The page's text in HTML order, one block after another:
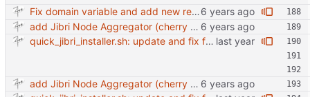
Fix domain variable and add new requirements tools.
add Jibri Node Aggregator (cherry picked from commit 6737dc417091b8b26a0c0c9db52475055852f95e)
quick_jibri_installer.sh: update and fix for newer release (2025) (#118) - Add support for Trisquel 12 and Ubuntu 24.04 - Migrates from RSA to ED25519 # Warning: This breaks compatibility with previos versions. - Fix sync permissions - Update copyright year Reviewed-on: https://forge.switnet.net/switnet/quick-jibri-installer/pulls/118 Co-authored-by: Ark74 <ark@switnet.org> Co-committed-by: Ark74 <ark@switnet.org>
add Jibri Node Aggregator (cherry picked from commit 6737dc417091b8b26a0c0c9db52475055852f95e)